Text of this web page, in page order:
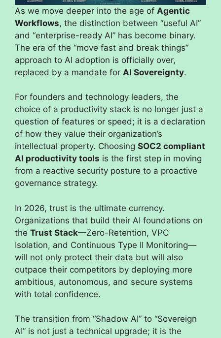
As we move deeper into the age of Agentic
Workflows, the distinction between “useful AI”
and “enterprise-ready AI” has become binary.
The era of the “move fast and break things”
approach to AI adoption is officially over,
replaced by a mandate for AI Sovereignty.
For founders and technology leaders, the
choice of a productivity stack is no longer just a
question of features or speed; it is a declaration
of how they value their organization’s
intellectual property. Choosing SOC2 compliant
AI productivity tools is the first step in moving
from a reactive security posture to a proactive
governance strategy.
In 2026, trust is the ultimate currency.
Organizations that build their AI foundations on
the Trust Stack—Zero-Retention, VPC
Isolation, and Continuous Type II Monitoring—
will not only protect their data but will also
outpace their competitors by deploying more
ambitious, autonomous, and secure systems
with total confidence.
The transition from “Shadow AI” to “Sovereign
AI” is not just a technical upgrade; it is the